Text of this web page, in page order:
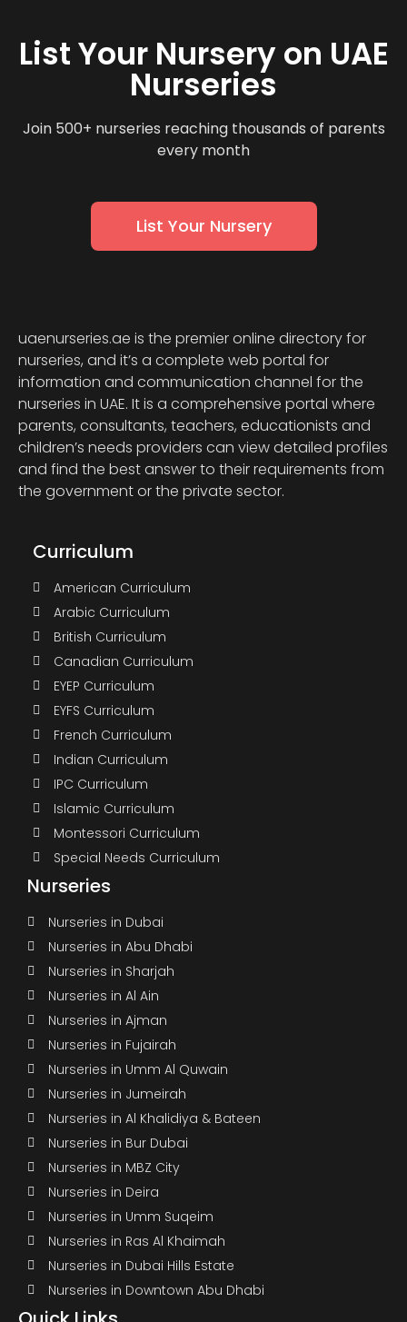
List Your Nursery on UAE
Nurseries
Join 500+ nurseries reaching thousands of parents
every month
List Your Nursery
uaenurseries.ae is the premier online directory for
nurseries, and it’s a complete web portal for
information and communication channel for the
nurseries in UAE. It is a comprehensive portal where
parents, consultants, teachers, educationists and
children’s needs providers can view detailed profiles
and find the best answer to their requirements from
the government or the private sector.
Curriculum
American Curriculum
Arabic Curriculum
British Curriculum
Canadian Curriculum
EYEP Curriculum
EYFS Curriculum
French Curriculum
Indian Curriculum
IPC Curriculum
Islamic Curriculum
Montessori Curriculum
Special Needs Curriculum
Nurseries
Nurseries in Dubai
Nurseries in Abu Dhabi
Nurseries in Sharjah
Nurseries in Al Ain
Nurseries in Ajman
Nurseries in Fujairah
Nurseries in Umm Al Quwain
Nurseries in Jumeirah
Nurseries in Al Khalidiya & Bateen
Nurseries in Bur Dubai
Nurseries in MBZ City
Nurseries in Deira
Nurseries in Umm Suqeim
Nurseries in Ras Al Khaimah
Nurseries in Dubai Hills Estate
Nurseries in Downtown Abu Dhabi